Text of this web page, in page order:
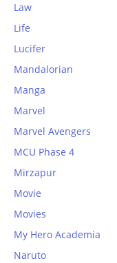
Law
Life
Lucifer
Mandalorian
Manga
Marvel
Marvel Avengers
MCU Phase 4
Mirzapur
Movie
Movies
My Hero Academia
Naruto